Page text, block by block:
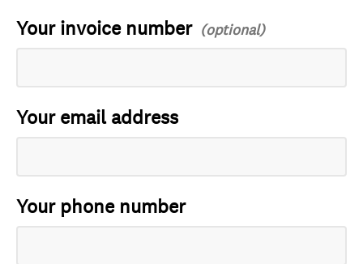
Your invoice number
Your email address
Your phone number